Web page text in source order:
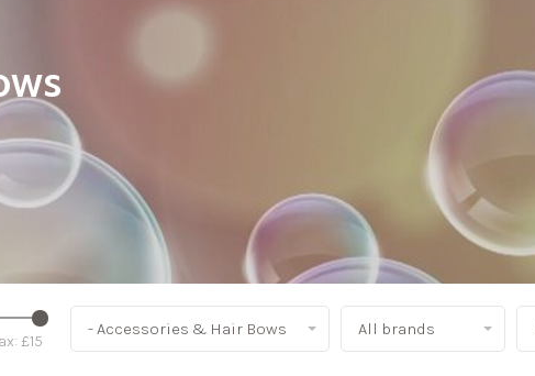
£15
- Accessories & Hair Bows All brands